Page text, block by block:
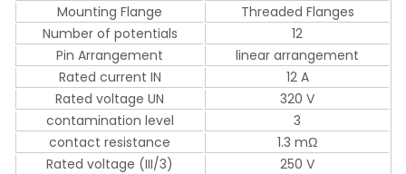
Mounting Flange
Threaded Flanges
Number of potentials
12
Pin Arrangement
linear arrangement
Rated current IN
12 A
Rated voltage UN
320 V
contamination level
3
contact resistance
1.3 mΩ
Rated voltage (III/3)
250 V